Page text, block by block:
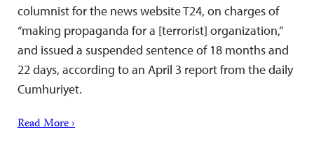
columnist for the news website T24, on charges of
“making propaganda for a [terrorist] organization,”
and issued a suspended sentence of 18 months and
22 days, according to an April 3 report from the daily
Cumhuriyet.
Read More ›